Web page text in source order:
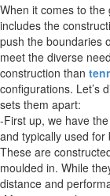
When it comes to
includes the
push the boundaries
meet the diverse
construction than
configurations. Let’s
sets them apart:
-First up, we have
and typically used
These are
moulded in. While
distance and